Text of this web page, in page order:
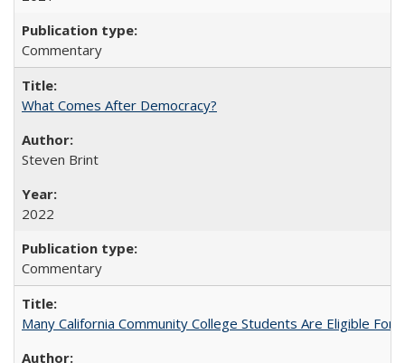
Commentary
What Comes After Democracy?
Steven Brint
2022
Commentary
Many California Community College Students Are Eligible